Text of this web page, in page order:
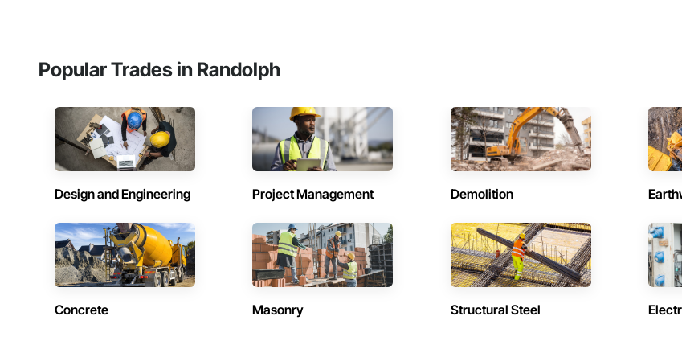
Popular Trades in Randolph
Design and Engineering Project Management Demolition
Concrete Masonry Structural Steel